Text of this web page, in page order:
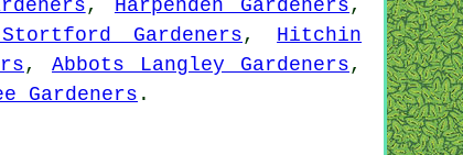
, Harpenden Gardeners ,
Gardeners, Hitchin
, Abbots Langley Gardeners ,
Gardeners .